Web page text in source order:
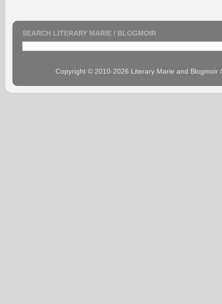
SEARCH LITERARY MARIE / BLOGMOIR
Copyright © 2010-2026 Literary Marie and Blogmoir